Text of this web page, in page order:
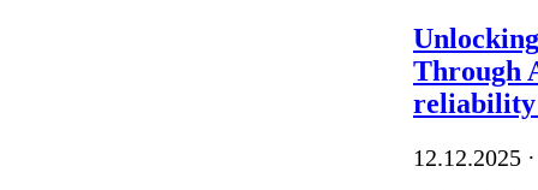
Through
reliability
12.12.2025 ·